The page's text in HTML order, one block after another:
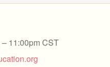
11:00pm CST